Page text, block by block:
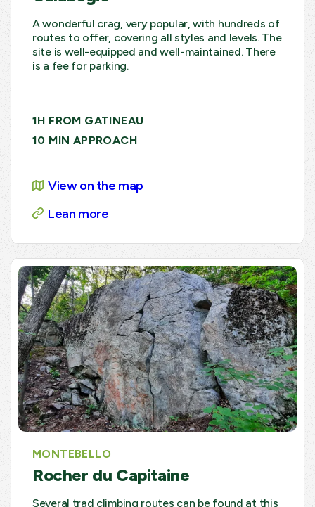
A wonderful crag, very popular, with hundreds of
routes to offer, covering all styles and levels. The
site is well-equipped and well-maintained. There
is a fee for parking.
1H FROM GATINEAU
10 MIN APPROACH
View on the map
Lean more
MONTEBELLO
Rocher du Capitaine
Several trad climbing routes can be found at this